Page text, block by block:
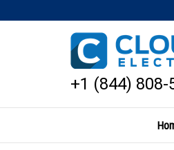
to
+1 (844) 808-